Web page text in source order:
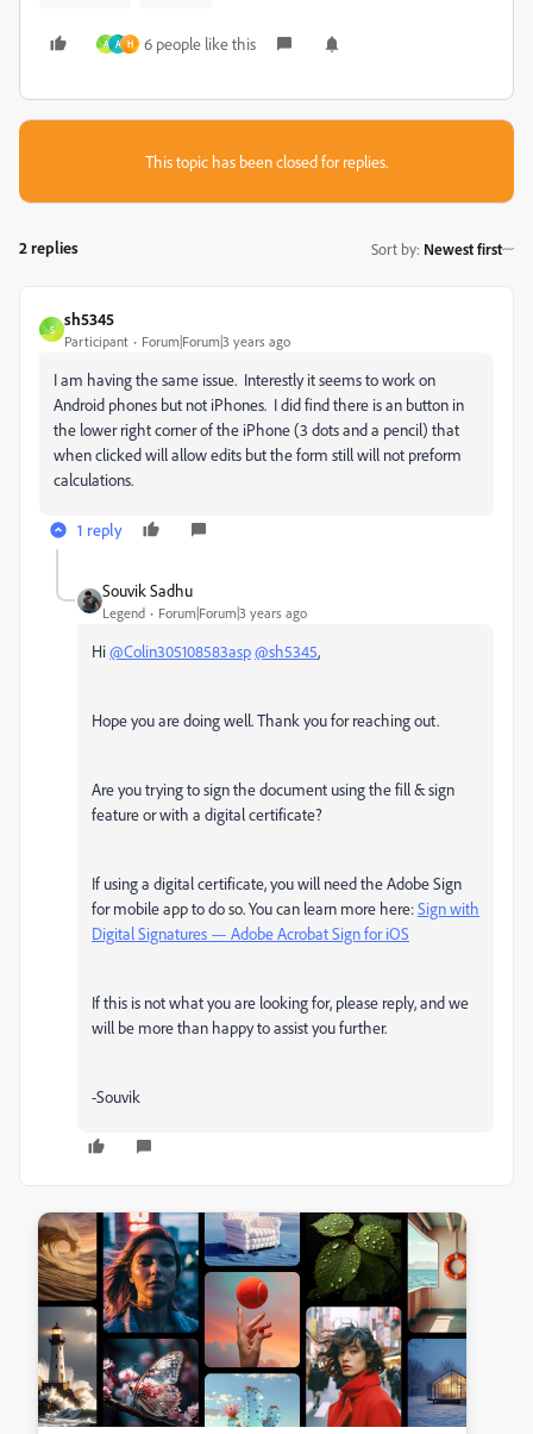
A A H 6 people like this
This topic has been closed for replies.
2 replies Sort by: Newest first
S
sh5345
Participant Forum|Forum|3 years ago
I am having the same issue. Interestly it seems to work on
Android phones but not iPhones. I did find there is an button in
the lower right corner of the iPhone (3 dots and a pencil) that
when clicked will allow edits but the form still will not preform
calculations.
1 reply
Souvik Sadhu
Legend Forum|Forum|3 years ago
Hi@Colin305108583asp@sh5345,
Hope you are doing well. Thank you for reaching out.
Are you trying to sign the document using the fill & sign
feature or with a digital certificate?
If using a digital certificate, you will need the Adobe Sign
for mobile app to do so. You can learn more here:Sign with
Digital Signatures — Adobe Acrobat Sign for iOS
If this is not what you are looking for, please reply, and we
will be more than happy to assist you further.
-Souvik